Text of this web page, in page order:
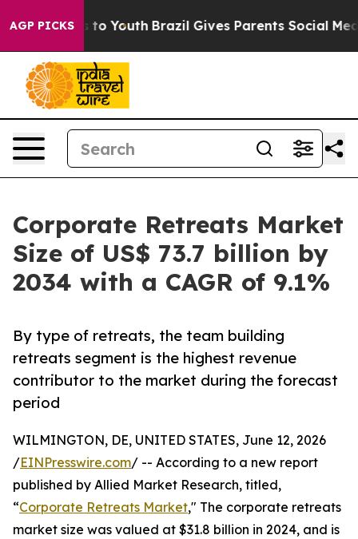
AGP PICKS
to Youth Brazil Gives Parents Social Media
Corporate Retreats Market
Size of US$ 73.7 billion by
2034 with a CAGR of 9.1%
By type of retreats, the team building
retreats segment is the highest revenue
contributor to the market during the forecast
period
WILMINGTON, DE, UNITED STATES, June 12, 2026
/EINPresswire.com/ -- According to a new report
published by Allied Market Research, titled,
“Corporate Retreats Market," The corporate retreats
market size was valued at $31.8 billion in 2024, and is